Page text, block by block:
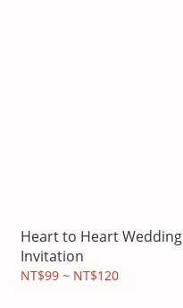
Heart to Heart Wedding
Invitation
NT$99 ~ NT$120